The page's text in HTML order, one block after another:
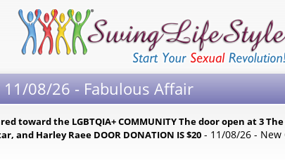
11/08/26 - Fabulous Affair
toward the LGBTQIA+ COMMUNITY The door open at 3
and Harley Raee DOOR DONATION IS $20 - 11/08/26 - New